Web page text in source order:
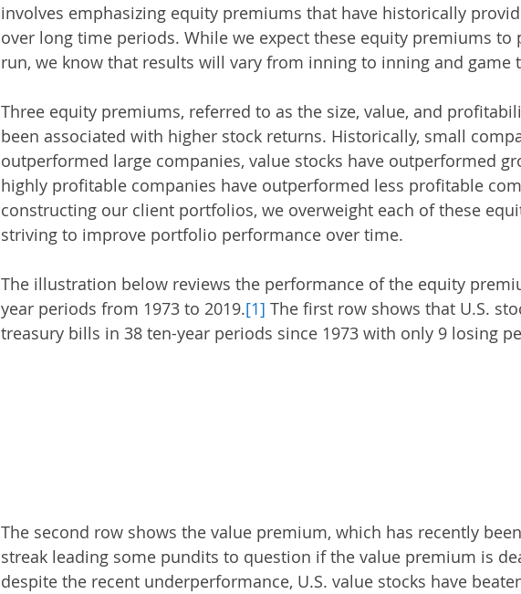
involves emphasizing equity premiums that have historically
over long time periods. While we expect these equity premiums to
run, we know that results will vary from inning to inning and game
Three equity premiums, referred to as the size, value, and
been associated with higher stock returns. Historically, small
outperformed large companies, value stocks have outperformed
highly profitable companies have outperformed less profitable
constructing our client portfolios, we overweight each of these
striving to improve portfolio performance over time.
The illustration below reviews the performance of the equity
year periods from 1973 to 2019.[1] The first row shows that U.S.
treasury bills in 38 ten-year periods since 1973 with only 9 losing
The second row shows the value premium, which has recently
streak leading some pundits to question if the value premium is
despite the recent underperformance, U.S. value stocks have